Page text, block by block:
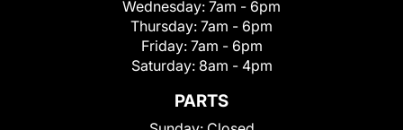
Wednesday: 7am - 6pm
Thursday: 7am - 6pm
Friday: 7am - 6pm
Saturday: 8am - 4pm
PARTS